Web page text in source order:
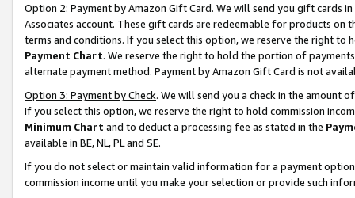
Option 2: Payment by Amazon Gift Card. We will send you gift cards
Associates account. These gift cards are redeemable for products on
terms and conditions. If you select this option, we reserve the right to
Payment Chart. We reserve the right to hold the portion of
alternate payment method. Payment by Amazon Gift Card is not
Option 3: Payment by Check. We will send you a check in the amount
If you select this option, we reserve the right to hold commission
Minimum Chart and to deduct a processing fee as stated in the
available in BE, NL, PL and SE.
If you do not select or maintain valid information for a payment
commission income until you make your selection or provide such